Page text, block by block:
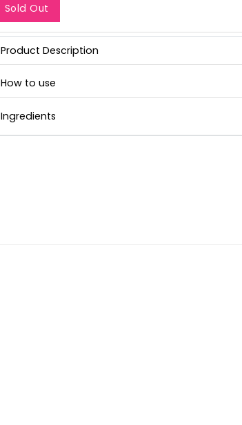
Sold Out
Product Description
How to use
Ingredients